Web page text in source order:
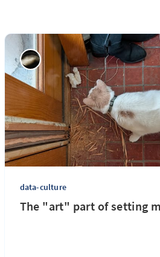
data-culture
The "art" part of setting